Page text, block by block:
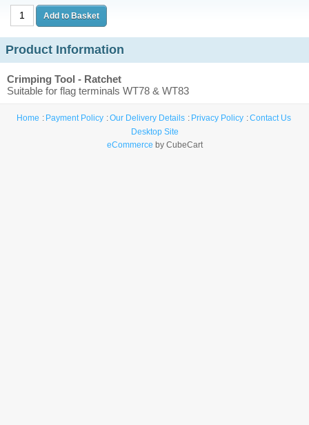
Product Information
Crimping Tool - Ratchet
Suitable for flag terminals WT78 & WT83
Home Payment Policy Our Delivery Details Privacy Policy
Contact Us
Desktop Site
eCommerce by CubeCart